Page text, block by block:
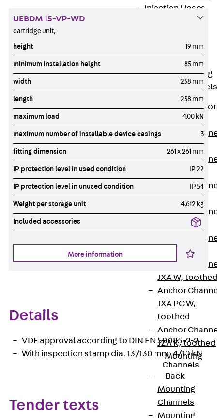
Injection Hoses
Back Fastening
Anchor Channels
Back Anchor
Channels
Anchor
JSA K
Anchor
Anchor
JTA K
Anchor
JTA RT W
Anchor
JTA RF W
Anchor
JXA W, toothed
Anchor
JXA PC W,
toothed
Anchor
JZA K, toothed
Mounting
Channels
Back
Mounting
Channels
Mounting
UEBDM 15-VP-WD
cartridge unit,
height 19 mm
minimum installation height 85 mm
width 258 mm
length 258 mm
maximum load 4.00 kN
maximum number of installable device casings 3
fitting dimension 261 x 261 mm
IP protection level in used condition IP 22
IP protection level in unused condition IP 54
Weight per storage unit 4.612 kg
Included accessories
More information
Details
VDE approval according to DIN EN 50085-2-2
With inspection stamp dia. 13/130 mm: 4/10 kN
Tender texts